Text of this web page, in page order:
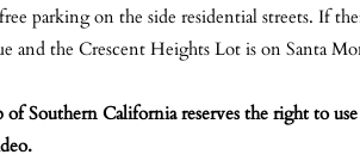
parking on the side residential streets. If
and the Crescent Heights Lot is on Santa
Southern California reserves the right to